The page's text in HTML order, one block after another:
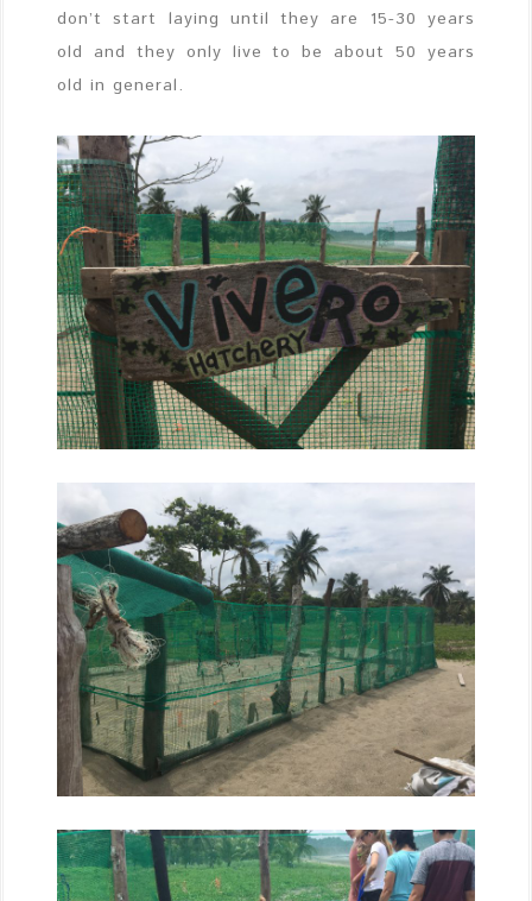
don’t start laying until they are 15-30 years
old and they only live to be about 50 years
old in general.